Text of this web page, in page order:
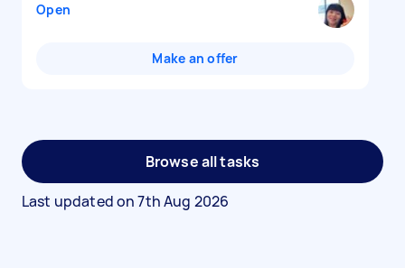
Open
Make an offer
Browse all tasks
Last updated on7th Aug 2026